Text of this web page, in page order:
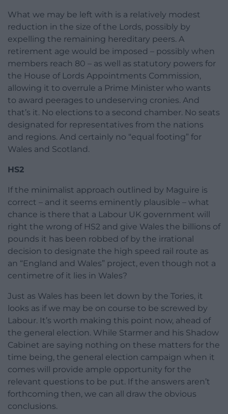
What we may be left with is a relatively modest
reduction in the size of the Lords, possibly by
expelling the remaining hereditary peers. A
retirement age would be imposed – possibly when
members reach 80 – as well as statutory powers for
the House of Lords Appointments Commission,
allowing it to overrule a Prime Minister who wants
to award peerages to undeserving cronies. And
that’s it. No elections to a second chamber. No seats
designated for representatives from the nations
and regions. And certainly no “equal footing” for
Wales and Scotland.
HS2
If the minimalist approach outlined by Maguire is
correct – and it seems eminently plausible – what
chance is there that a Labour UK government will
right the wrong of HS2 and give Wales the billions of
pounds it has been robbed of by the irrational
decision to designate the high speed rail route as
an “England and Wales” project, even though not a
centimetre of it lies in Wales?
Just as Wales has been let down by the Tories, it
looks as if we may be on course to be screwed by
Labour. It’s worth making this point now, ahead of
the general election. While Starmer and his Shadow
Cabinet are saying nothing on these matters for the
time being, the general election campaign when it
comes will provide ample opportunity for the
relevant questions to be put. If the answers aren’t
forthcoming then, we can all draw the obvious
conclusions.